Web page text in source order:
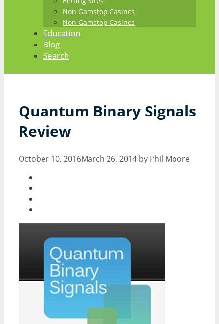
Non Gamstop Casinos
Non Gamstop Casinos
Education
Blog
Search
Quantum Binary Signals
Review
October 10, 2016March 26, 2014 by Phil Moore